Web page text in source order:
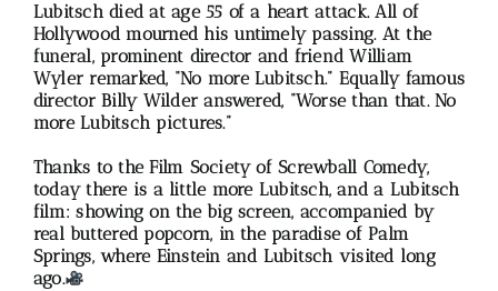
Lubitsch died at age 55 of a heart attack. All of
Hollywood mourned his untimely passing. At the
funeral, prominent director and friend William
Wyler remarked, “No more Lubitsch.” Equally famous
director Billy Wilder answered, “Worse than that. No
more Lubitsch pictures.”
Thanks to the Film Society of Screwball Comedy,
today there is a little more Lubitsch, and a Lubitsch
film: showing on the big screen, accompanied by
real buttered popcorn, in the paradise of Palm
Springs, where Einstein and Lubitsch visited long
ago.